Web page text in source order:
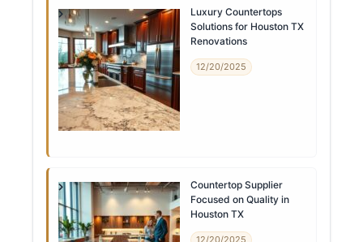
Luxury Countertops
Solutions for Houston TX
Renovations
12/20/2025
Countertop Supplier
Focused on Quality in
Houston TX
12/20/2025